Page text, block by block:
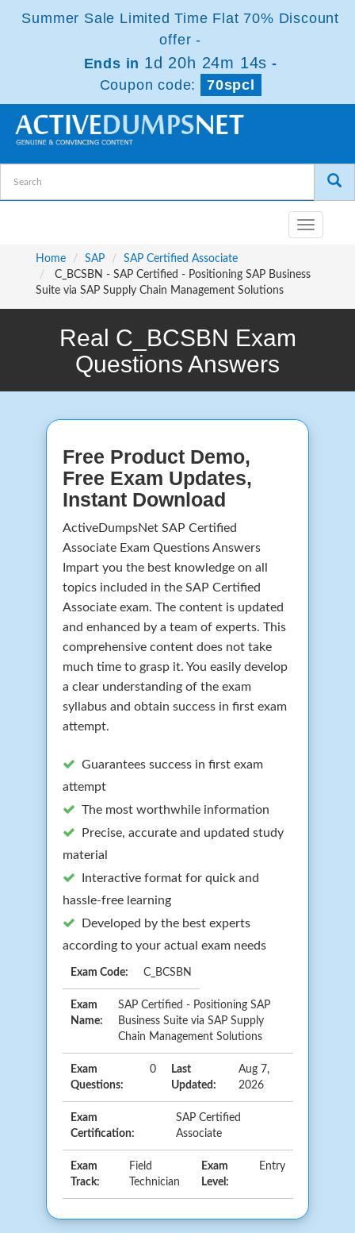
Summer Sale Limited Time Flat 70% Discount
offer -
Ends in 1d 20h 24m 14s -
Coupon code:
70spcl
Toggle
navigation
Home
SAP
SAP Certified Associate
C_BCSBN - SAP Certified - Positioning SAP Business
Suite via SAP Supply Chain Management Solutions
Real C_BCSBN Exam
Questions Answers
Free Product Demo,
Free Exam Updates,
Instant Download
ActiveDumpsNet SAP Certified
Associate Exam Questions Answers
Impart you the best knowledge on all
topics included in the SAP Certified
Associate exam. The content is updated
and enhanced by a team of experts. This
comprehensive content does not take
much time to grasp it. You easily develop
a clear understanding of the exam
syllabus and obtain success in first exam
attempt.
Guarantees success in first exam
attempt
The most worthwhile information
Precise, accurate and updated study
material
Interactive format for quick and
hassle-free learning
Developed by the best experts
according to your actual exam needs
Exam Code: C_BCSBN
Exam
Name:
SAP Certified - Positioning SAP
Business Suite via SAP Supply
Chain Management Solutions
Exam
Questions:
0
Last
Updated:
Aug 7,
2026
Exam
Certification:
SAP Certified
Associate
Exam
Track:
Field
Technician
Exam
Level:
Entry